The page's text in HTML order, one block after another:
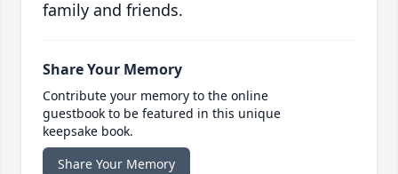
family and friends.
Share Your Memory
Contribute your memory to the online
guestbook to be featured in this unique
keepsake book.
Share Your Memory